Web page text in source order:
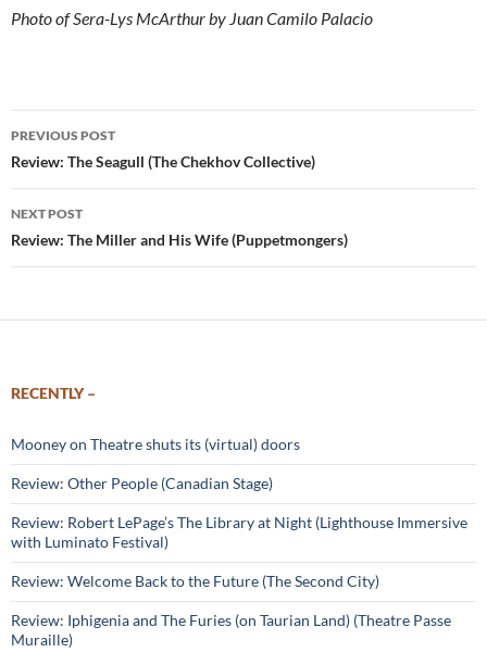
Photo of Sera-Lys McArthur by Juan Camilo Palacio
Post
navigation
PREVIOUS POST
Review: The Seagull (The Chekhov Collective)
NEXT POST
Review: The Miller and His Wife (Puppetmongers)
RECENTLY –
Mooney on Theatre shuts its (virtual) doors
Review: Other People (Canadian Stage)
Review: Robert LePage’s The Library at Night (Lighthouse Immersive
with Luminato Festival)
Review: Welcome Back to the Future (The Second City)
Review: Iphigenia and The Furies (on Taurian Land) (Theatre Passe
Muraille)